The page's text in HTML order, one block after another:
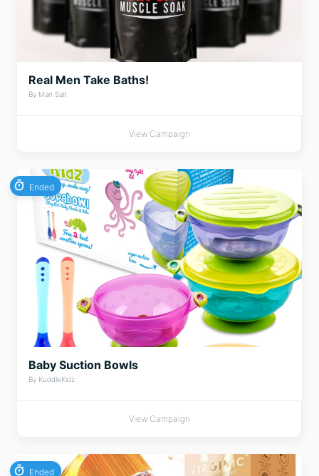
Real Men Take Baths!
By Man Salt
View Campaign
Ended
Baby Suction Bowls
By KuddleKidz
View Campaign
Ended